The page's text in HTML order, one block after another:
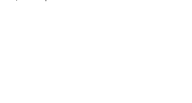
via zoom!